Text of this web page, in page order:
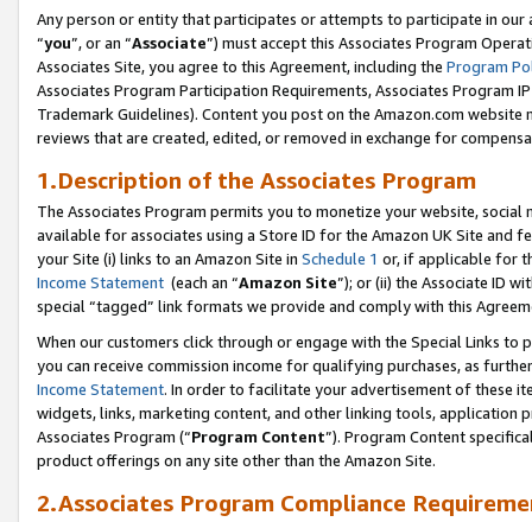
Any person or entity that participates or attempts to participate in our
“you”, or an “Associate”) must accept this Associates Program
Associates Site, you agree to this Agreement, including the Program
Associates Program Participation Requirements, Associates Program
Trademark Guidelines). Content you post on the Amazon.com
reviews that are created, edited, or removed in exchange for
1.Description of the Associates Program
The Associates Program permits you to monetize your website,
available for associates using a Store ID for the Amazon UK Site and
your Site (i) links to an Amazon Site in Schedule 1 or, if applicable for
Income Statement (each an “Amazon Site”); or (ii) the Associate ID
special “tagged” link formats we provide and comply with this
When our customers click through or engage with the Special Links
you can receive commission income for qualifying purchases, as
Income Statement. In order to facilitate your advertisement of these
widgets, links, marketing content, and other linking tools, application
Associates Program (“Program Content”). Program Content
product offerings on any site other than the Amazon Site.
2.Associates Program Compliance